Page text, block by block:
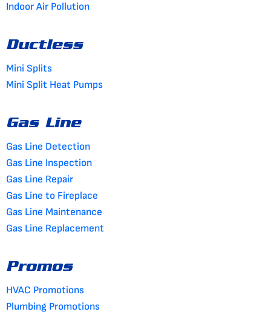
Indoor Air Pollution
Ductless
Mini Splits
Mini Split Heat Pumps
Gas Line
Gas Line Detection
Gas Line Inspection
Gas Line Repair
Gas Line to Fireplace
Gas Line Maintenance
Gas Line Replacement
Promos
HVAC Promotions
Plumbing Promotions